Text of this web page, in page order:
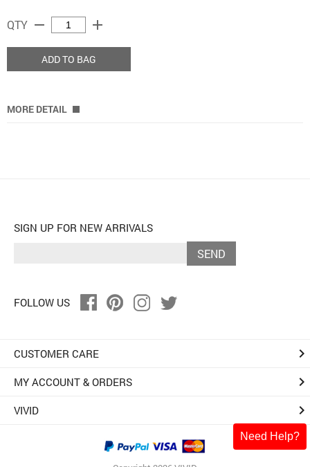
QTY remove add
ADD TO BAG
MORE DETAIL
Need Help?
SIGN UP FOR NEW ARRIVALS
SEND
FOLLOW US
CUSTOMER CARE keyboard_arrow_right
MY ACCOUNT & ORDERS keyboard_arrow_right
VIVID keyboard_arrow_right